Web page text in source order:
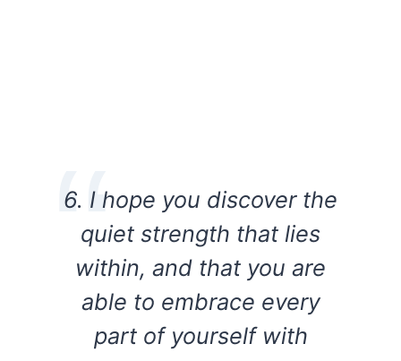
6. I hope you discover the
quiet strength that lies
within, and that you are
able to embrace every
part of yourself with